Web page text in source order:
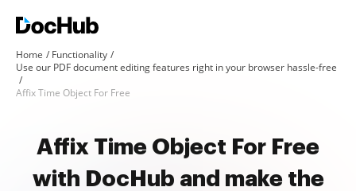
Home
Functionality
Use our PDF document editing features right in your browser hassle-free
Affix Time Object For Free
Affix Time Object For Free
with DocHub and make the